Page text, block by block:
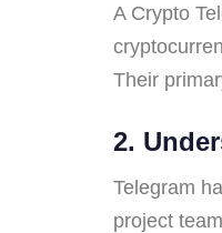
A Crypto
Their
2.
Telegram
project